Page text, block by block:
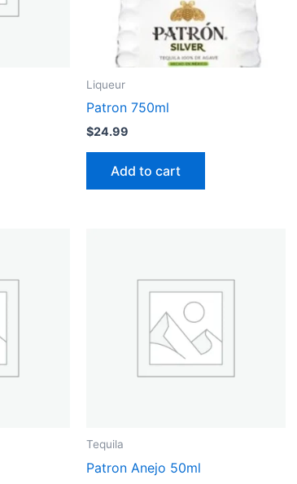
Liqueur
Patron 750ml
$24.99
Add to cart
Tequila
Patron Anejo 50ml